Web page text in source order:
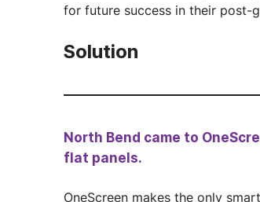
for future success in their post-
Solution
North Bend came to
flat panels.
OneScreen makes the only